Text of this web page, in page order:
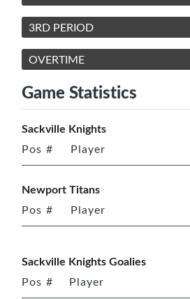
3RD PERIOD
OVERTIME
Game Statistics
Sackville Knights
Pos # Player
Newport Titans
Pos # Player
Sackville Knights Goalies
Pos # Player